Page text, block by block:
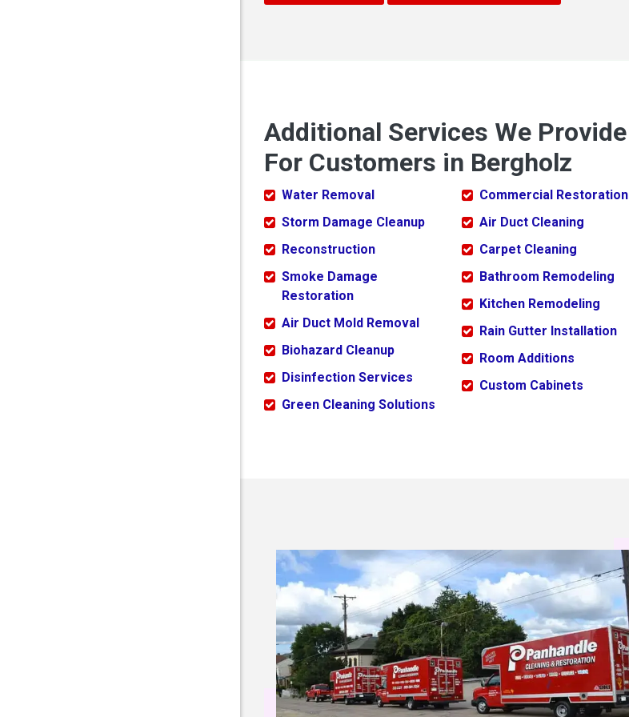
Additional Services We Provide
For Customers in Bergholz
Water Removal
Storm Damage Cleanup
Reconstruction
Smoke Damage
Restoration
Air Duct Mold Removal
Biohazard Cleanup
Disinfection Services
Green Cleaning Solutions
Commercial Restoration
Air Duct Cleaning
Carpet Cleaning
Bathroom Remodeling
Kitchen Remodeling
Rain Gutter Installation
Room Additions
Custom Cabinets